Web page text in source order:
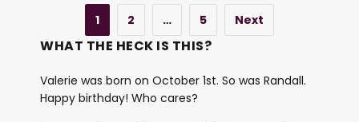
1 2 … 5 Next
WHAT THE HECK IS THIS?
Valerie was born on October 1st. So was Randall.
Happy birthday! Who cares?